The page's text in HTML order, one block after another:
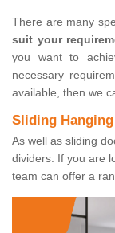
There are many
suit your
you want to
necessary
available, then we
Sliding
As well as sliding
dividers. If you are
team can offer a